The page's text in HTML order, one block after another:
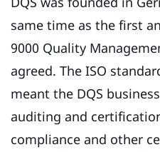
same time as the first
9000 Quality
agreed. The ISO
meant the DQS
auditing and
compliance and other